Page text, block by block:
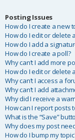
Posting Issues
How do I create a new
How do I edit or delete
How do I add a
How do I create a poll?
Why can’t I add more
How do I edit or delete
Why can’t I access a
Why can’t I add
Why did I receive a
How can I report posts
What is the “Save”
Why does my post
How do I bump my